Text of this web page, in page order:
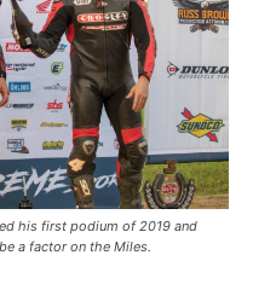
his first podium of 2019 and
a factor on the Miles.